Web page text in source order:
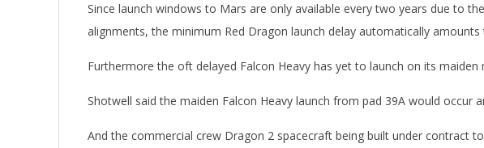
Since launch windows to Mars are only available every two years due to
alignments, the minimum Red Dragon launch delay automatically amounts
Furthermore the oft delayed Falcon Heavy has yet to launch on its maiden
Shotwell said the maiden Falcon Heavy launch from pad 39A would occur
And the commercial crew Dragon 2 spacecraft being built under contract